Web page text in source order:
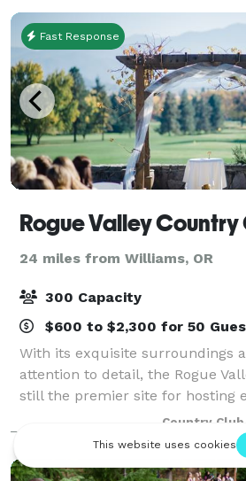
Fast Response
Rogue Valley Country
24 miles from Williams, OR
300 Capacity
$600 to $2,300 for 50
With its exquisite surroundings
attention to detail, the Rogue
still the premier site for hosting
Valley. With stylish and private
the Club to be a distinctiv
Country Club